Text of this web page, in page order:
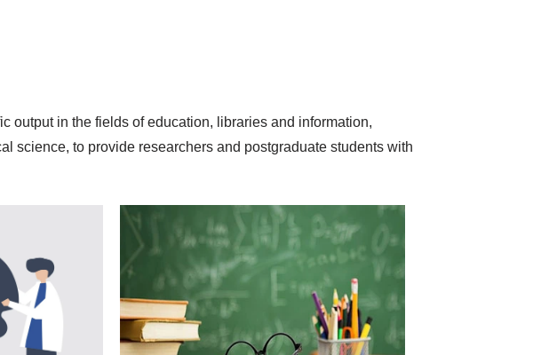
output in the fields of education, libraries and information,
science, to provide researchers and postgraduate students with